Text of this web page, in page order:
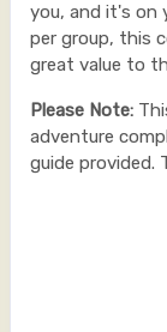
you, and it's on
per group, this
great value to
Please Note:
adventure
guide provided.